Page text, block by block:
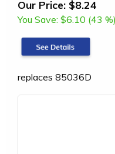
Our Price: $8.24
You Save: $6.10 (43 %)
replaces 85036D